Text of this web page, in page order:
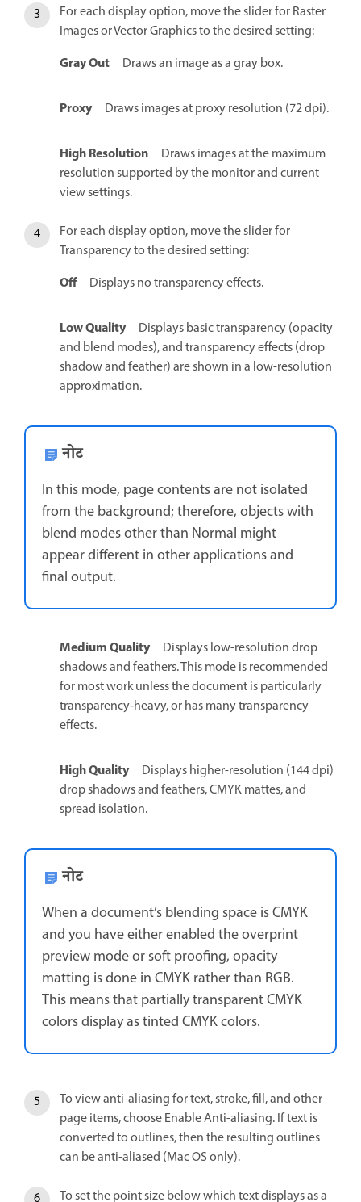
For each display option, move the slider for Raster
Images or Vector Graphics to the desired setting:
Gray Out Draws an image as a gray box.
Proxy Draws images at proxy resolution (72 dpi).
High Resolution
Draws images at the maximum
resolution supported by the monitor and current
view settings.
For each display option, move the slider for
Transparency to the desired setting:
Off Displays no transparency effects.
Low Quality
Displays basic transparency (opacity
and blend modes), and transparency effects (drop
shadow and feather) are shown in a low-resolution
approximation.
नोट
In this mode, page contents are not isolated
from the background; therefore, objects with
blend modes other than Normal might
appear different in other applications and
final output.
Medium Quality
Displays low-resolution drop
shadows and feathers. This mode is recommended
for most work unless the document is particularly
transparency‑heavy, or has many transparency
effects.
High Quality
Displays higher-resolution (144 dpi)
drop shadows and feathers, CMYK mattes, and
spread isolation.
नोट
When a document’s blending space is CMYK
and you have either enabled the overprint
preview mode or soft proofing, opacity
matting is done in CMYK rather than RGB.
This means that partially transparent CMYK
colors display as tinted CMYK colors.
To view anti-aliasing for text, stroke, fill, and other
page items, choose Enable Anti-aliasing. If text is
converted to outlines, then the resulting outlines
can be anti-aliased (Mac OS only).
To set the point size below which text displays as a